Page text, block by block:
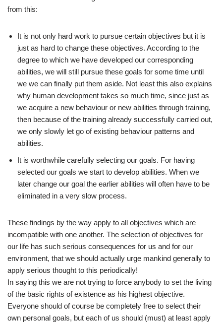
from this:
It is not only hard work to pursue certain objectives but it is
just as hard to change these objectives. According to the
degree to which we have developed our corresponding
abilities, we will still pursue these goals for some time until
we we can finally put them aside. Not least this also explains
why human development takes so much time, since just as
we acquire a new behaviour or new abilities through training,
then because of the training already successfully carried out,
we only slowly let go of existing behaviour patterns and
abilities.
It is worthwhile carefully selecting our goals. For having
selected our goals we start to develop abilities. When we
later change our goal the earlier abilities will often have to be
eliminated in a very slow process.
These findings by the way apply to all objectives which are
incompatible with one another. The selection of objectives for
our life has such serious consequences for us and for our
environment, that we should actually urge mankind generally to
apply serious thought to this periodically!
In saying this we are not trying to force anybody to set the living
of the basic rights of existence as his highest objective.
Everyone should of course be completely free to select their
own personal goals, but each of us should (must) at least apply